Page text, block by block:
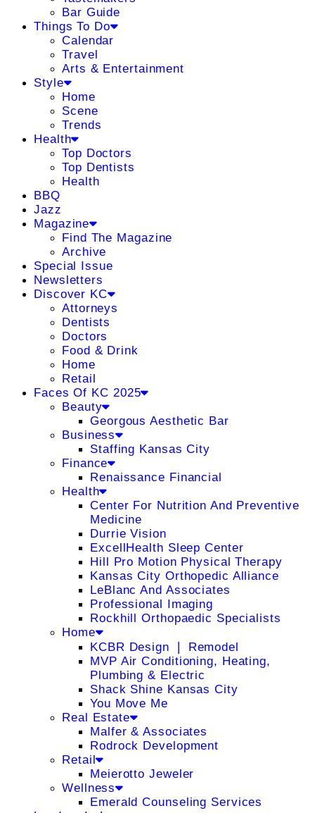
Bar Guide
Things To Do
Calendar
Travel
Arts & Entertainment
Style
Home
Scene
Trends
Health
Top Doctors
Top Dentists
Health
BBQ
Jazz
Magazine
Find The Magazine
Archive
Special Issue
Newsletters
Discover KC
Attorneys
Dentists
Doctors
Food & Drink
Home
Retail
Faces Of KC 2025
Beauty
Georgous Aesthetic Bar
Business
Staffing Kansas City
Finance
Renaissance Financial
Health
Center For Nutrition And Preventive
Medicine
Durrie Vision
ExcellHealth Sleep Center
Hill Pro Motion Physical Therapy
Kansas City Orthopedic Alliance
LeBlanc And Associates
Professional Imaging
Rockhill Orthopaedic Specialists
Home
KCBR Design ❘ Remodel
MVP Air Conditioning, Heating,
Plumbing & Electric
Shack Shine Kansas City
You Move Me
Real Estate
Malfer & Associates
Rodrock Development
Retail
Meierotto Jeweler
Wellness
Emerald Counseling Services